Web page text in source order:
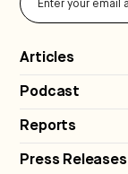
Articles
Podcast
Reports
Press Releases